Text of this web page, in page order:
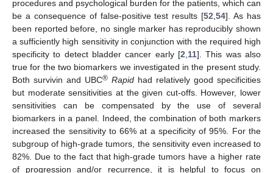
procedures and psychological burden for the patients, which can
be a consequence of false-positive test results [52 ,54]. As has
been reported before, no single marker has reproducibly shown
a sufficiently high sensitivity in conjunction with the required high
specificity to detect bladder cancer early [2 11]. This was also
true for the two biomarkers we investigated in the present study.
Both survivin and UBC® Rapid had relatively good specificities
but moderate sensitivities at the given cut-offs. However, lower
sensitivities can be compensated by the use of several
biomarkers in a panel. Indeed, the combination of both markers
increased the sensitivity to 66% at a specificity of 95%. For the
subgroup of high-grade tumors, the sensitivity even increased to
82%. Due to the fact that high-grade tumors have a higher rate
of progression and/or recurrence, it is helpful to focus on